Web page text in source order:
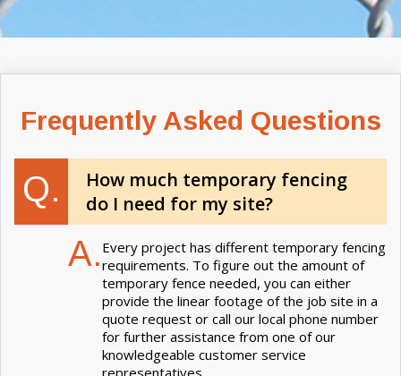
Frequently Asked Questions
Q.
How much temporary fencing
do I need for my site?
A. Every project has different temporary fencing
requirements. To figure out the amount of
temporary fence needed, you can either
provide the linear footage of the job site in a
quote request or call our local phone number
for further assistance from one of our
knowledgeable customer service
representatives.